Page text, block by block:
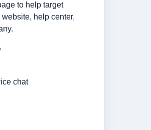
to help target
help center,
chat